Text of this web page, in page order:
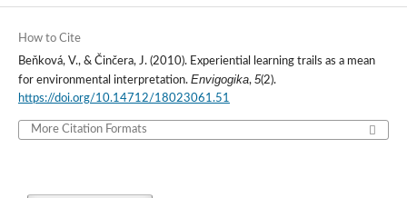
How to Cite
Beňková, V., & Činčera, J. (2010). Experiential learning trails as a mean
for environmental interpretation. Envigogika, 5(2).
https://doi.org/10.14712/18023061.51
More Citation Formats